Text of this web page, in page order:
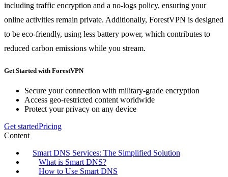
including traffic encryption and a no-logs policy, ensuring your
online activities remain private. Additionally, ForestVPN is designed
to be eco-friendly, using less battery power, which contributes to
reduced carbon emissions while you stream.
Get Started with ForestVPN
Secure your connection with military-grade encryption
Access geo-restricted content worldwide
Protect your privacy on any device
Get startedPricing
Content
Smart DNS Services: The Simplified Solution
What is Smart DNS?
How to Use Smart DNS